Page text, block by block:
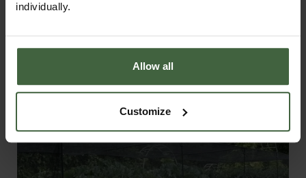
individually.
Allow all
Customize